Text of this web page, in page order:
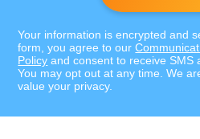
Your information is encrypted and
form, you agree to our
Policy and consent to receive SMS
You may opt out at any time. We
value your privacy.